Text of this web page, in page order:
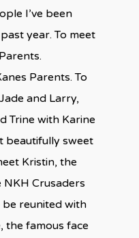
I’ve been
year. To meet
Parents. To
and Larry,
Trine with Karine
beautifully sweet
Kristin, the
Crusaders
be reunited with
the famous face